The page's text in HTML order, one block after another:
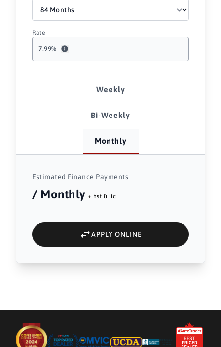
7.99%
Rate
Weekly
Bi-Weekly
Monthly
Estimated Finance Payments
/ Monthly + hst & lic
APPLY ONLINE